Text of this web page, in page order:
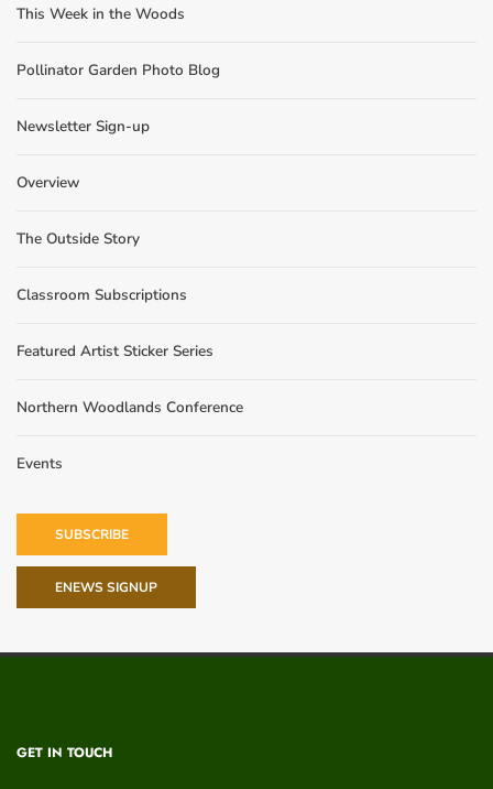
This Week in the Woods
Pollinator Garden Photo Blog
Newsletter Sign-up
Overview
The Outside Story
Classroom Subscriptions
Featured Artist Sticker Series
Northern Woodlands Conference
Events
SUBSCRIBE
ENEWS SIGNUP
GET IN TOUCH